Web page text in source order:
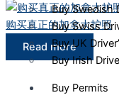
Buy Swedish
Buy Swiss
Buy UK
Buy Irish
Buy Permits
购买真正的加拿大护照
Read more